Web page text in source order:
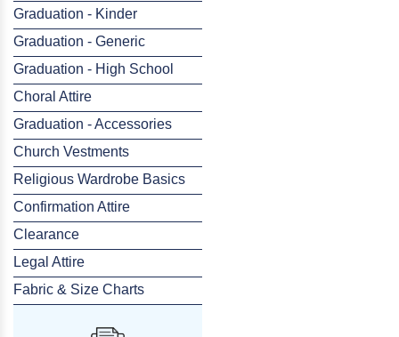
Graduation - Kinder
Graduation - Generic
Graduation - High School
Choral Attire
Graduation - Accessories
Church Vestments
Religious Wardrobe Basics
Confirmation Attire
Clearance
Legal Attire
Fabric & Size Charts